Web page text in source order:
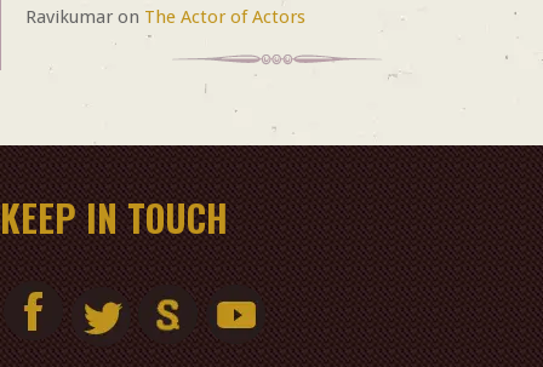
Ravikumar on The Actor of Actors
KEEP IN TOUCH